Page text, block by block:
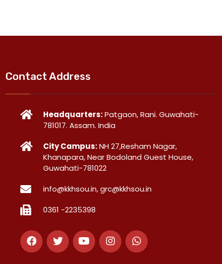
Contact Address
Headquarters:Patgaon, Rani. Guwahati-
781017. Assam. India
City Campus:NH 27,Resham Nagar,
Khanapara, Near Bodoland Guest House,
Guwahati-781022
info@kkhsou.in, grc@kkhsou.in
0361 -2235398